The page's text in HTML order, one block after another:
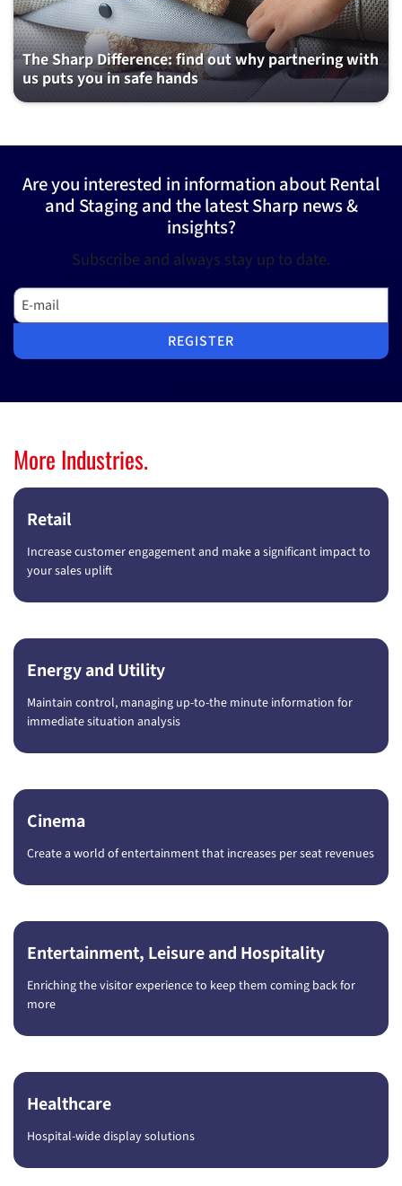
The Sharp Difference: find out why partnering with
us puts you in safe hands
Are you interested in information about Rental
and Staging and the latest Sharp news &
insights?
Subscribe and always stay up to date.
E-mail
REGISTER
More Industries.
Retail
Increase customer engagement and make a significant impact to
your sales uplift
Energy and Utility
Maintain control, managing up-to-the minute information for
immediate situation analysis
Cinema
Create a world of entertainment that increases per seat revenues
Entertainment, Leisure and Hospitality
Enriching the visitor experience to keep them coming back for
more
Healthcare
Hospital-wide display solutions